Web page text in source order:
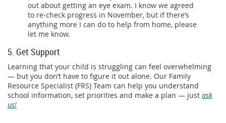
out about getting an eye exam. I know we agreed
to re-check progress in November, but if there’s
anything more I can do to help from home, please
let me know.
5. Get Support
Learning that your child is struggling can feel overwhelming
— but you don’t have to figure it out alone. Our Family
Resource Specialist (FRS) Team can help you understand
school information, set priorities and make a plan — just ask
us!